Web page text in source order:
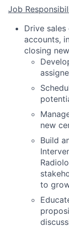
Job
Drive
accounts,
closing
new
Build
to